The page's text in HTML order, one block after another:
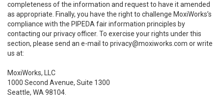
completeness of the information and request to have it amended
as appropriate. Finally, you have the right to challenge MoxiWorks’s
compliance with the PIPEDA fair information principles by
contacting our privacy officer. To exercise your rights under this
section, please send an e-mail to privacy@moxiworks.com or write
us at:
MoxiWorks, LLC
1000 Second Avenue, Suite 1300
Seattle, WA 98104.